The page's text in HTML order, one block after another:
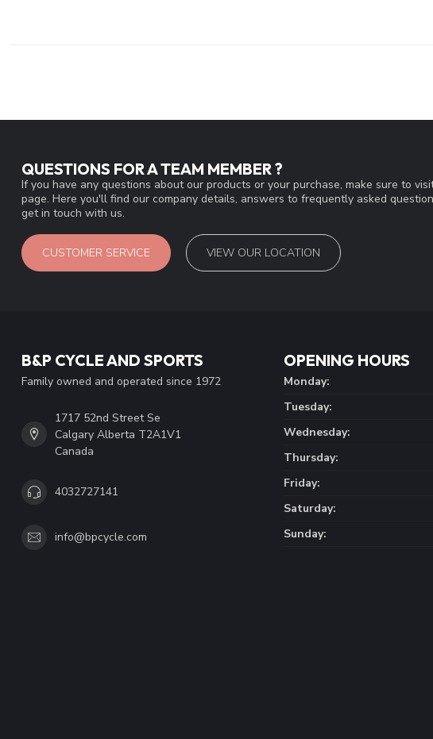
QUESTIONS FOR A TEAM MEMBER ?
If you have any questions about our products or your purchase, make sure to
page. Here you'll find our company details, answers to frequently asked
get in touch with us.
CUSTOMER SERVICE VIEW OUR LOCATION
B&P CYCLE AND SPORTS
Family owned and operated since 1972
1717 52nd Street Se
Calgary Alberta T2A1V1
Canada
4032727141
info@bpcycle.com
OPENING HOURS
Monday:
Tuesday:
Wednesday:
Thursday:
Friday:
Saturday:
Sunday: